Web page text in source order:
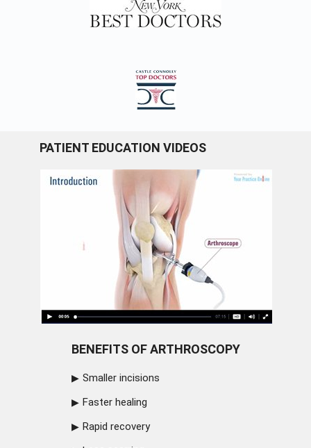
PATIENT EDUCATION VIDEOS
BENEFITS OF ARTHROSCOPY
Smaller incisions
Faster healing
Rapid recovery